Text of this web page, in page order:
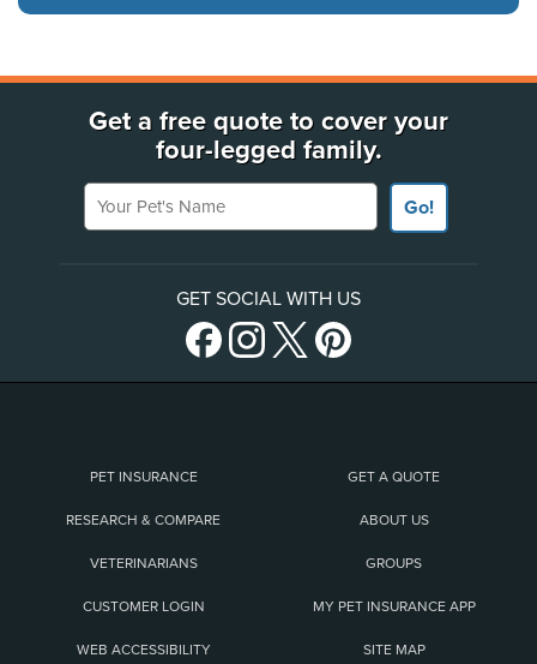
Get a free quote to cover your
four-legged family.
Your Pet's Name
Go!
GET SOCIAL WITH US
PET INSURANCE GET A QUOTE
RESEARCH & COMPARE ABOUT US
VETERINARIANS GROUPS
CUSTOMER LOGIN MY PET INSURANCE APP
WEB ACCESSIBILITY SITE MAP